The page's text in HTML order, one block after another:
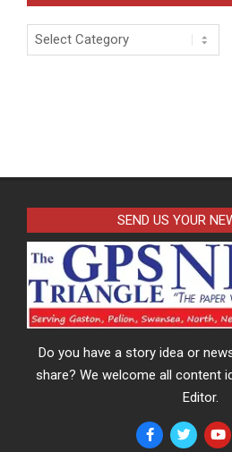
Categories
SEND US YOUR
Do you have a story idea or
share? We welcome all content
Editor.